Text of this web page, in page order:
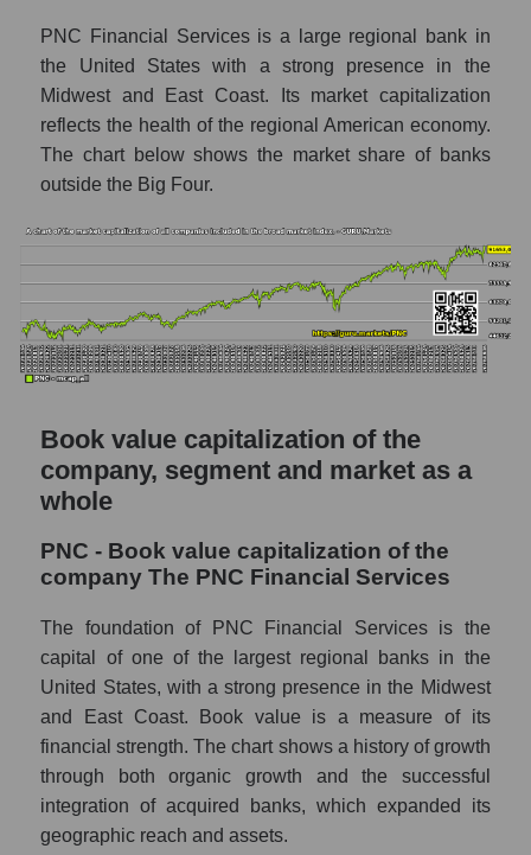
PNC Financial Services is a large regional bank in
the United States with a strong presence in the
Midwest and East Coast. Its market capitalization
reflects the health of the regional American economy.
The chart below shows the market share of banks
outside the Big Four.
Book value capitalization of the
company, segment and market as a
whole
PNC - Book value capitalization of the
company The PNC Financial Services
The foundation of PNC Financial Services is the
capital of one of the largest regional banks in the
United States, with a strong presence in the Midwest
and East Coast. Book value is a measure of its
financial strength. The chart shows a history of growth
through both organic growth and the successful
integration of acquired banks, which expanded its
geographic reach and assets.